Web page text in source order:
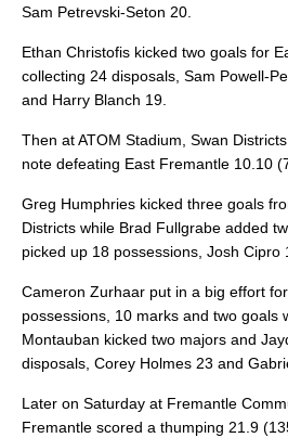
Sam Petrevski-Seton 20.
Ethan Christofis kicked two goals for
collecting 24 disposals, Sam Powell-
and Harry Blanch 19.
Then at ATOM Stadium, Swan
note defeating East Fremantle 10.10
Greg Humphries kicked three goals
Districts while Brad Fullgrabe added
picked up 18 possessions, Josh Cipro
Cameron Zurhaar put in a big effort
possessions, 10 marks and two goals
Montauban kicked two majors and
disposals, Corey Holmes 23 and
Later on Saturday at Fremantle
Fremantle scored a thumping 21.9